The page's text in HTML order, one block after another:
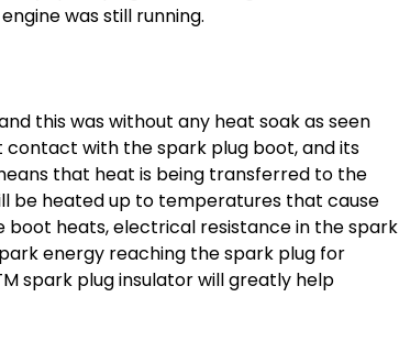
was still running.
this was without any heat soak as seen
contact with thespark plug boot, and its
that heat is being transferred to the
be heated up to temperatures that cause
heats, electrical resistance in the spark
energy reaching the spark plug for
spark plug insulatorwill greatly help